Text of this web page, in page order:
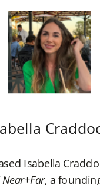
Isabella
Near+Far, a